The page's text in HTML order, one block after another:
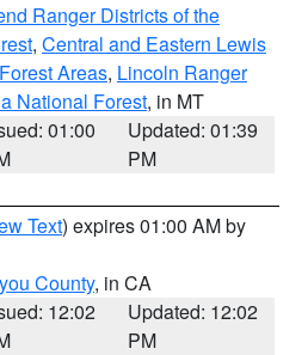
Ranger Districts of the
, Central and Eastern Lewis
Areas, Lincoln Ranger
National Forest, in MT
01:00
Updated: 01:39
PM
Text) expires 01:00 AM by
County, in CA
12:02
Updated: 12:02
PM